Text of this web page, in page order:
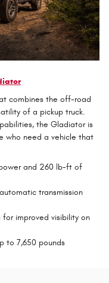
combines the off-road
of a pickup truck.
the Gladiator is
who need a vehicle that
and 260 lb-ft of
transmission
for improved visibility on
to 7,650 pounds